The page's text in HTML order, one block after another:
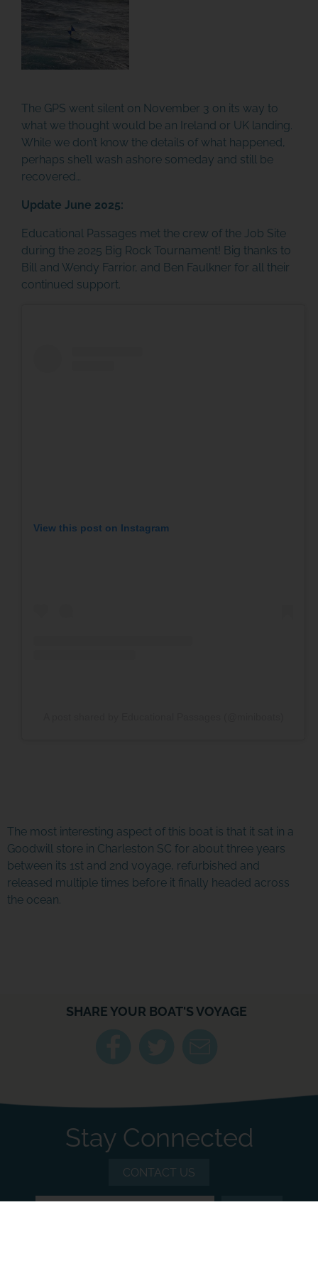
The GPS went silent on November 3 on its way to
what we thought would be an Ireland or UK landing.
While we don’t know the details of what happened,
perhaps she’ll wash ashore someday and still be
recovered…
Update June 2025:
Educational Passages met the crew of the Job Site
during the 2025 Big Rock Tournament! Big thanks to
Bill and Wendy Farrior, and Ben Faulkner for all their
continued support.
View this post on Instagram
The most interesting aspect of this boat is that it sat in a
Goodwill store in Charleston SC for about three years
between its 1st and 2nd voyage, refurbished and
released multiple times before it finally headed across
the ocean.
SHARE YOUR BOAT'S VOYAGE
Stay Connected
CONTACT US